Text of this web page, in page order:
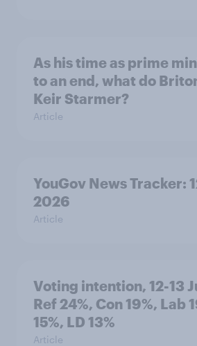
As his time as prime
to an end, what do
Keir Starmer?
Article
YouGov News Tracker:
2026
Article
Voting intention, 12-13
Ref 24%, Con 19%, Lab
15%, LD 13%
Article